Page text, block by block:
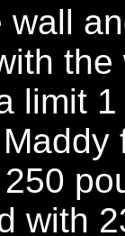
wall
limit
with